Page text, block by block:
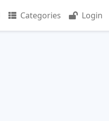
Categories Login